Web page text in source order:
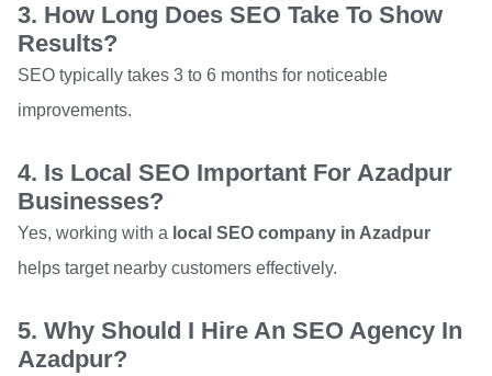
3. How Long Does SEO Take To Show
Results?
SEO typically takes 3 to 6 months for noticeable
improvements.
4. Is Local SEO Important For Azadpur
Businesses?
Yes, working with a local SEO company in Azadpur
helps target nearby customers effectively.
5. Why Should I Hire An SEO Agency In
Azadpur?